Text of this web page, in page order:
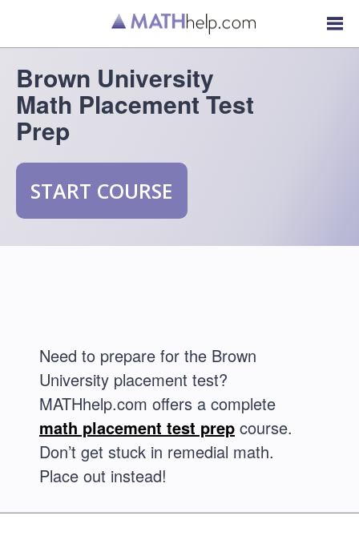
Brown University
Math Placement Test
Prep
START COURSE
Need to prepare for the Brown
University placement test?
MATHhelp.com offers a complete
math placement test prep course.
Don’t get stuck in remedial math.
Place out instead!